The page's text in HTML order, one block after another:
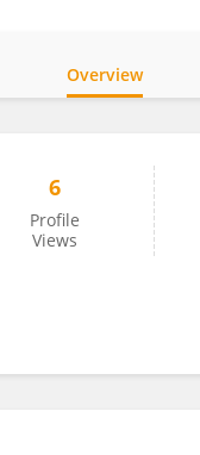
Overview
6
Profile
Views